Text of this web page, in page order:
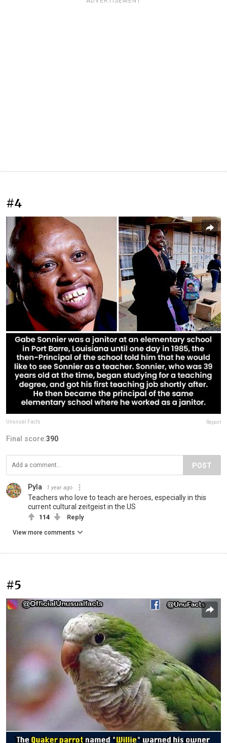
#4
Unusual Facts Report
Final score:390
POST
Pyla 1 year ago
Teachers who love to teach are heroes, especially in this
current cultural zeitgeist in the US
114 Reply
View more comments
#5